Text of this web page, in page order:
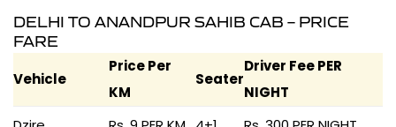
DELHI TO ANANDPUR SAHIB CAB – PRICE
FARE
Vehicle
Price Per
KM
Seater
Driver Fee PER
NIGHT